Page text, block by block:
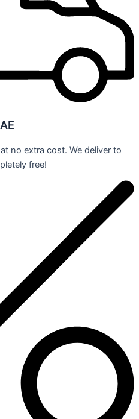
no extra cost. We deliver to
free!